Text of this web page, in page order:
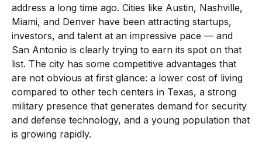
address a long time ago. Cities like Austin, Nashville,
Miami, and Denver have been attracting startups,
investors, and talent at an impressive pace — and
San Antonio is clearly trying to earn its spot on that
list. The city has some competitive advantages that
are not obvious at first glance: a lower cost of living
compared to other tech centers in Texas, a strong
military presence that generates demand for security
and defense technology, and a young population that
is growing rapidly.